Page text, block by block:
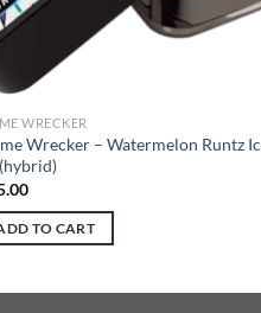
WRECKER
Wrecker – Watermelon Runtz
TO CART